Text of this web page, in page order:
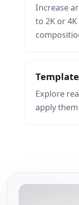
Increase
to 2K or
Explore
apply